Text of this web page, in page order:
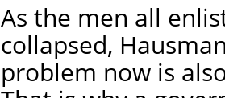
As the men all
collapsed,
problem now is